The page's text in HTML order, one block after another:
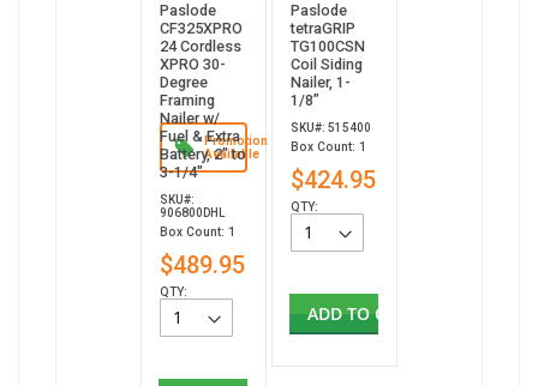
Promotion
Available
Paslode
CF325XPRO
24 Cordless
XPRO 30-
Degree
Framing
Nailer w/
Fuel & Extra
Battery, 2" to
3-1/4"
SKU#:
906800DHL
Box Count: 1
$489.95
QTY:
Paslode
tetraGRIP
TG100CSN
Coil Siding
Nailer, 1-
1/8”
SKU#: 515400
Box Count: 1
$424.95
QTY:
ADD TO CART